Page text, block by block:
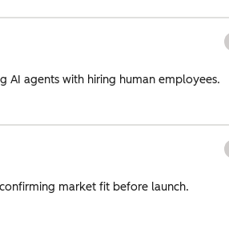
AI agents with hiring human employees.
market fit before launch.